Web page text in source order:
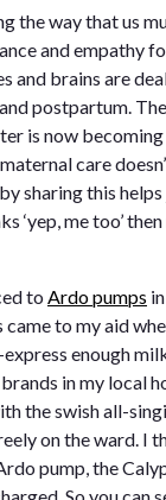
the way that us
and empathy
and brains are
postpartum.
is now becoming
care
sharing this
‘yep, me too’
to Ardo pumps
to my aid
enough
in my local
the swish all-
on the ward. I
pump, the
So you can